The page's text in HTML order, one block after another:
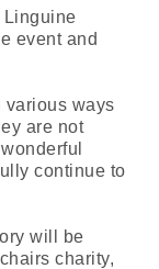
Linguine
event and
ways
are not
continue to
will be
charity,